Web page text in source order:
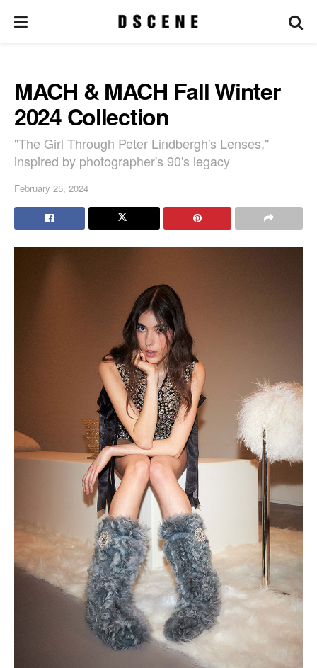
MACH & MACH Fall Winter
2024 Collection
"The Girl Through Peter Lindbergh's Lenses,"
inspired by photographer's 90's legacy
February 25, 2024